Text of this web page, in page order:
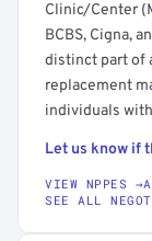
Clinic/Center
BCBS, Cigna,
distinct part of
replacement
individuals
Let us know if
VIEW NPPES →
SEE ALL